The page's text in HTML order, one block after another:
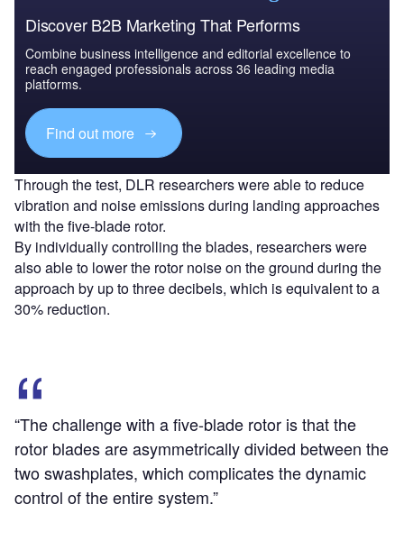
Discover B2B Marketing That Performs
Combine business intelligence and editorial excellence to
reach engaged professionals across 36 leading media
platforms.
Find out more
Through the test, DLR researchers were able to reduce
vibration and noise emissions during landing approaches
with the five-blade rotor.
By individually controlling the blades, researchers were
also able to lower the rotor noise on the ground during the
approach by up to three decibels, which is equivalent to a
30% reduction.
“The challenge with a five-blade rotor is that the
rotor blades are asymmetrically divided between the
two swashplates, which complicates the dynamic
control of the entire system.”